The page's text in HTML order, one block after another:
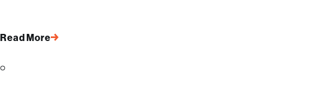
Read More
Page 1 of 4